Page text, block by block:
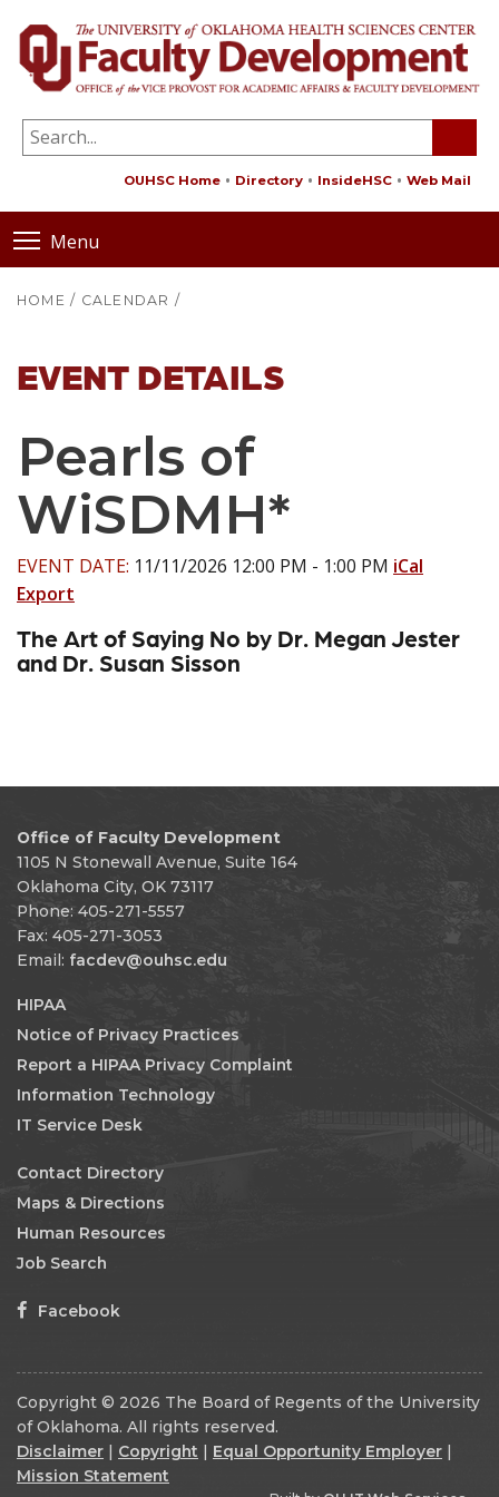
OUHSC Home Directory InsideHSC Web Mail
Menu
HOME / CALENDAR /
EVENT DETAILS
Pearls of
WiSDMH*
EVENT DATE: 11/11/2026 12:00 PM - 1:00 PM iCal
Export
The Art of Saying No by Dr. Megan Jester
and Dr. Susan Sisson
Office of Faculty Development
1105 N Stonewall Avenue, Suite 164
Oklahoma City, OK 73117
Phone: 405-271-5557
Fax: 405-271-3053
Email: facdev@ouhsc.edu
HIPAA
Notice of Privacy Practices
Report a HIPAA Privacy Complaint
Information Technology
IT Service Desk
Contact Directory
Maps & Directions
Human Resources
Job Search
Facebook
Copyright © 2026 The Board of Regents of the University
of Oklahoma. All rights reserved.
Disclaimer
Copyright Equal Opportunity Employer
Mission Statement